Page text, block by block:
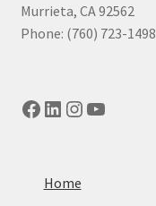
Murrieta, CA 92562
Phone: (760) 723-1498
Facebook
LinkedIn
Instagram
YouTube
Home